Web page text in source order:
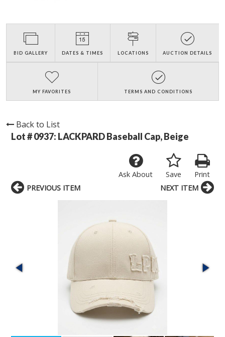
BID GALLERY DATES & TIMES LOCATIONS AUCTION DETAILS
MY FAVORITES TERMS AND CONDITIONS
Back to List
Lot # 0937: LACKPARD Baseball Cap, Beige
Print
Save
Ask About
PREVIOUS ITEM NEXT ITEM